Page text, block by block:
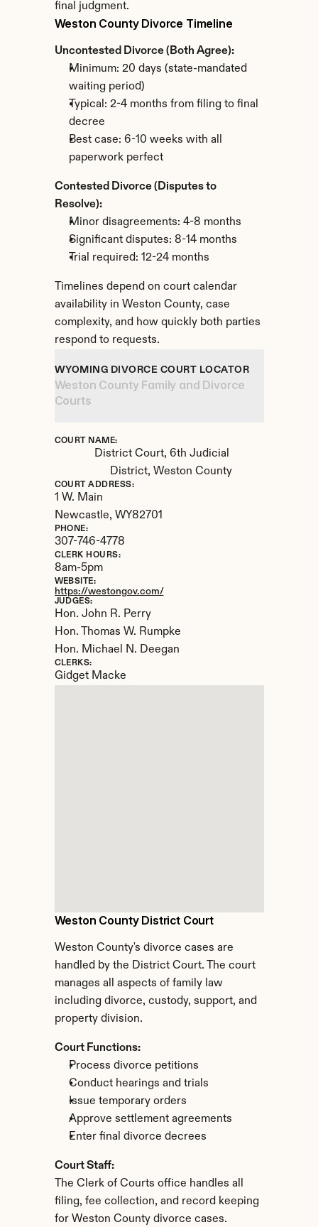
final judgment.
Weston County Divorce Timeline
Uncontested Divorce (Both Agree):
Minimum: 20 days (state-mandated
waiting period)
Typical: 2-4 months from filing to final
decree
Best case: 6-10 weeks with all
paperwork perfect
Contested Divorce (Disputes to
Resolve):
Minor disagreements: 4-8 months
Significant disputes: 8-14 months
Trial required: 12-24 months
Timelines depend on court calendar
availability in Weston County, case
complexity, and how quickly both parties
respond to requests.
Weston County District Court
Weston County's divorce cases are
handled by the District Court. The court
manages all aspects of family law
including divorce, custody, support, and
property division.
Court Functions:
Process divorce petitions
Conduct hearings and trials
Issue temporary orders
Approve settlement agreements
Enter final divorce decrees
Court Staff:
The Clerk of Courts office handles all
filing, fee collection, and record keeping
for Weston County divorce cases.
WYOMING DIVORCE COURT LOCATOR
Weston County Family and Divorce
Courts
COURT NAME:
District Court, 6th Judicial
District, Weston County
COURT ADDRESS:
1 W. Main
Newcastle, WY82701
PHONE:
307-746-4778
CLERK HOURS:
8am-5pm
WEBSITE:
https://westongov.com/
JUDGES:
Hon. John R. Perry
Hon. Thomas W. Rumpke
Hon. Michael N. Deegan
CLERKS:
Gidget Macke